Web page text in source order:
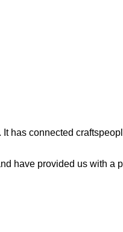
has connected
have provided us with a